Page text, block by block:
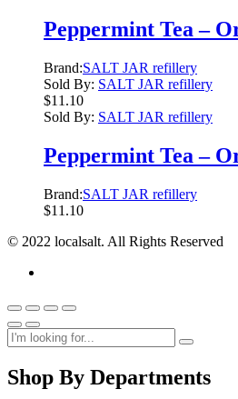
Peppermint Tea –
Brand:SALT JAR refillery
Sold By: SALT JAR refillery
$11.10
Sold By: SALT JAR refillery
Peppermint Tea –
Brand:SALT JAR refillery
$11.10
© 2022 localsalt. All Rights Reserved
Shop By Departments